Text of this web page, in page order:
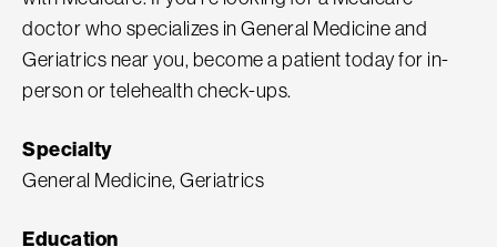
doctor who specializes in General Medicine and
Geriatrics near you, become a patient today for in-
person or telehealth check-ups.
Specialty
General Medicine, Geriatrics
Education